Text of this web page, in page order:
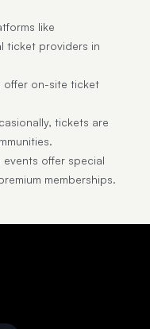
like
ticket providers in
offer on-site ticket
tickets are
offer special
memberships.